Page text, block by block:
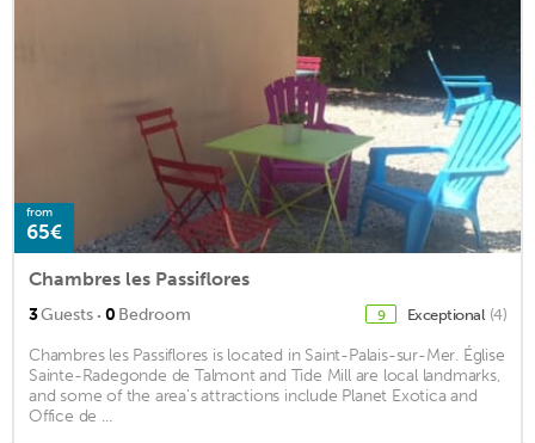
from
65€
Chambres les Passiflores
3Guests · 0 Bedroom 9 Exceptional (4)
Chambres les Passiflores is located in Saint-Palais-sur-Mer. Église
Sainte-Radegonde de Talmont and Tide Mill are local landmarks,
and some of the area's attractions include Planet Exotica and
Office de ...